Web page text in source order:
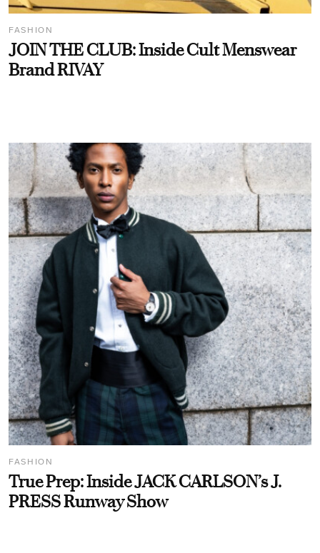
FASHION
JOIN THE CLUB: Inside Cult Menswear
Brand RIVAY
FASHION
True Prep: Inside JACK CARLSON’s J.
PRESS Runway Show